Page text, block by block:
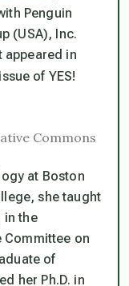
Penguin
(USA), Inc.
appeared in
of YES!
Commons
at Boston
she taught
in the
Committee on
of
her Ph.D. in